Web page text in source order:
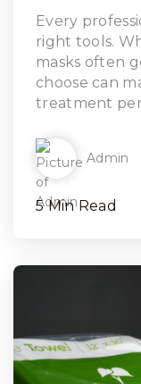
Every
right tools.
masks often
choose can
treatment
Admin
5 Min Read